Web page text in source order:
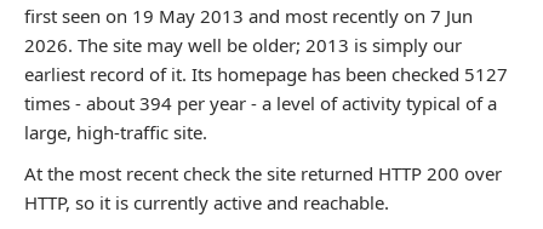
first seen on 19 May 2013 and most recently on 7 Jun
2026. The site may well be older; 2013 is simply our
earliest record of it. Its homepage has been checked 5127
times - about 394 per year - a level of activity typical of a
large, high-traffic site.
At the most recent check the site returned HTTP 200 over
HTTP, so it is currently active and reachable.